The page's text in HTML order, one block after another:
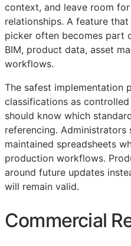
context, and leave room
relationships. A feature
picker often becomes part
BIM, product data, asset
workflows.
The safest implementation
classifications as
should know which
referencing. Administrators
maintained spreadsheets
production workflows.
around future updates
will remain valid.
Commercial